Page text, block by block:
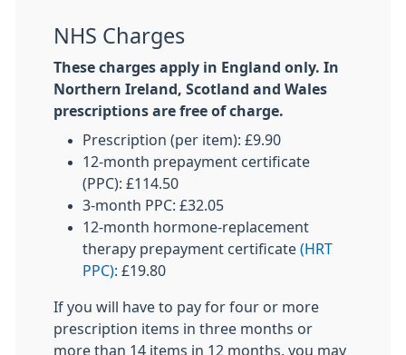
NHS Charges
These charges apply in England only. In
Northern Ireland, Scotland and Wales
prescriptions are free of charge.
Prescription (per item): £9.90
12-month prepayment certificate
(PPC): £114.50
3-month PPC: £32.05
12-month hormone-replacement
therapy prepayment certificate (HRT
PPC): £19.80
If you will have to pay for four or more
prescription items in three months or
more than 14 items in 12 months, you may